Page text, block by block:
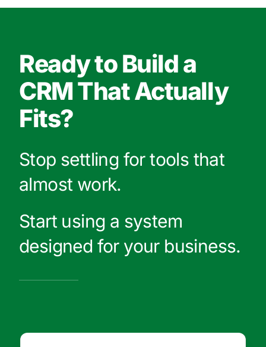
Ready to Build a
CRM That Actually
Fits?
Stop settling for tools that
almost work.
Start using a system
designed for your business.